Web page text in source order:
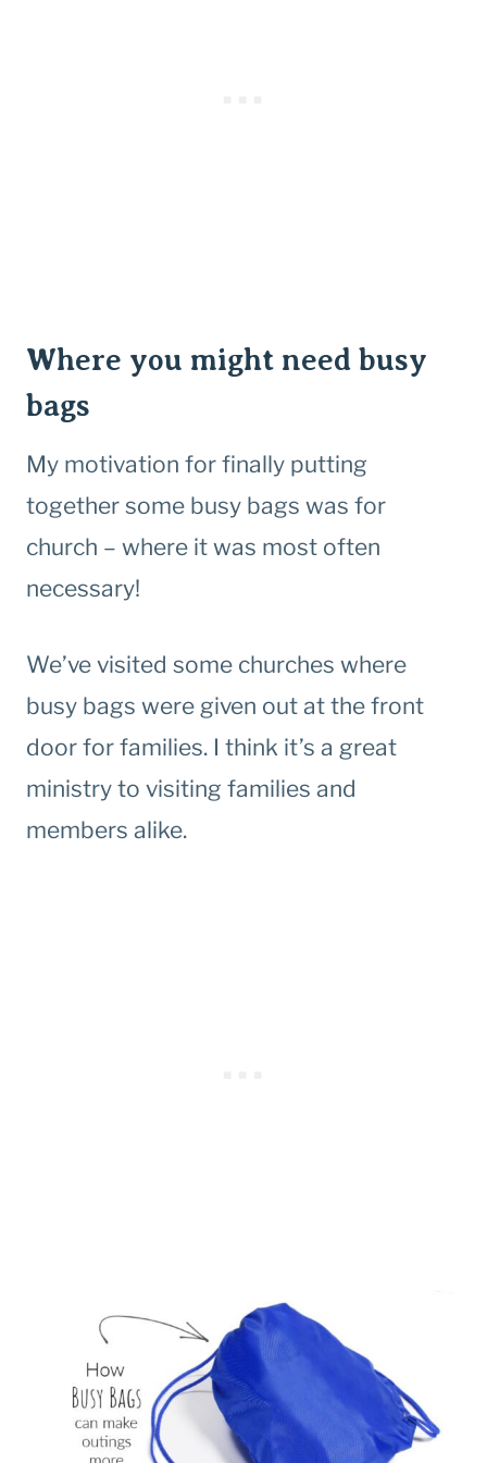
Where you might need busy
bags
My motivation for finally putting
together some busy bags was for
church – where it was most often
necessary!
We’ve visited some churches where
busy bags were given out at the front
door for families. I think it’s a great
ministry to visiting families and
members alike.